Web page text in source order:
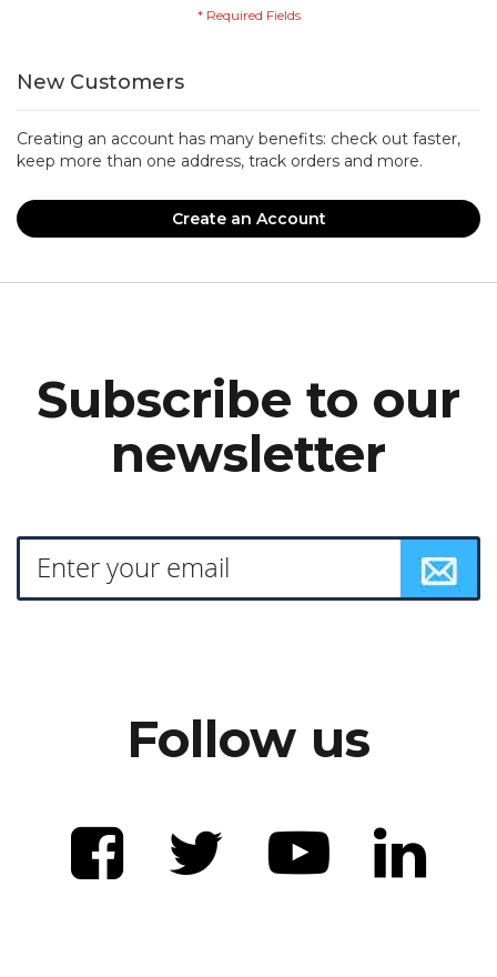
New Customers
Creating an account has many benefits: check out faster,
keep more than one address, track orders and more.
Create an Account
Subscribe to our
newsletter
Follow us